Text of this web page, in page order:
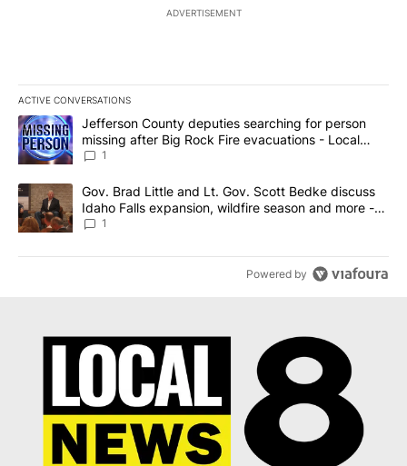
ADVERTISEMENT
ACTIVE CONVERSATIONS
The following is a list of the most commented articles in the last
A trending article titled "Jefferson County deputies searching
Jefferson County deputies searching for person
missing after Big Rock Fire evacuations - Local
News 8
1
A trending article titled "Gov. Brad Little and Lt. Gov. Scott
Gov. Brad Little and Lt. Gov. Scott Bedke discuss
Idaho Falls expansion, wildfire season and more -
Local News 8
1
Powered by